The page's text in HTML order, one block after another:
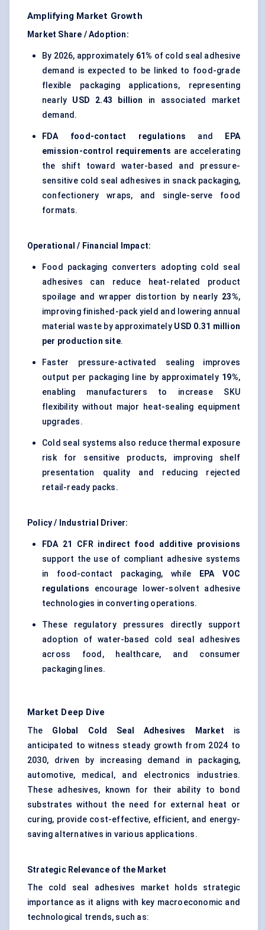
Amplifying Market Growth
Market Share / Adoption:
By 2026, approximately 61% of cold seal adhesive
demand is expected to be linked to food-grade
flexible packaging applications, representing
nearly USD 2.43 billion
in associated market
demand.
FDA food-contact regulations and
EPA
emission-control requirements are accelerating
the shift toward water-based and pressure-
sensitive cold seal adhesives in snack packaging,
confectionery wraps, and single-serve food
formats.
Operational / Financial Impact:
Food packaging converters adopting cold seal
adhesives can reduce heat-related product
spoilage and wrapper distortion by nearly 23%,
improving finished-pack yield and lowering annual
material waste by approximately USD 0.31 million
per production site.
Faster pressure-activated sealing improves
output per packaging line by approximately 19%,
enabling manufacturers to increase SKU
flexibility without major heat-sealing equipment
upgrades.
Cold seal systems also reduce thermal exposure
risk for sensitive products, improving shelf
presentation quality and reducing rejected
retail-ready packs.
Policy / Industrial Driver:
FDA 21 CFR indirect food additive provisions
support the use of compliant adhesive systems
in food-contact packaging, while
EPA VOC
regulations encourage lower-solvent adhesive
technologies in converting operations.
These regulatory pressures directly support
adoption of water-based cold seal adhesives
across food, healthcare, and consumer
packaging lines.
Market Deep Dive
The Global Cold Seal Adhesives Market is
anticipated to witness steady growth from 2024 to
2030, driven by increasing demand in packaging,
automotive, medical, and electronics industries.
These adhesives, known for their ability to bond
substrates without the need for external heat or
curing, provide cost-effective, efficient, and energy-
saving alternatives in various applications.
Strategic Relevance of the Market
The cold seal adhesives market holds strategic
importance as it aligns with key macroeconomic and
technological trends, such as: